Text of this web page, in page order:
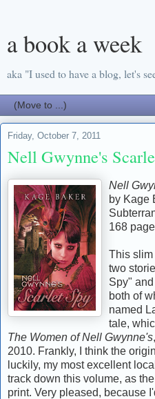
a book a week
aka "I used to have a blog, let's
Friday, October 7, 2011
Nell Gwynne's
Nell
by Kage
168
This
two
Spy"
both of
named
tale,
The Women of Nell Gwynne's
2010. Frankly, I think the
luckily, my most excellent
track down this volume, as
print. Very pleased, because